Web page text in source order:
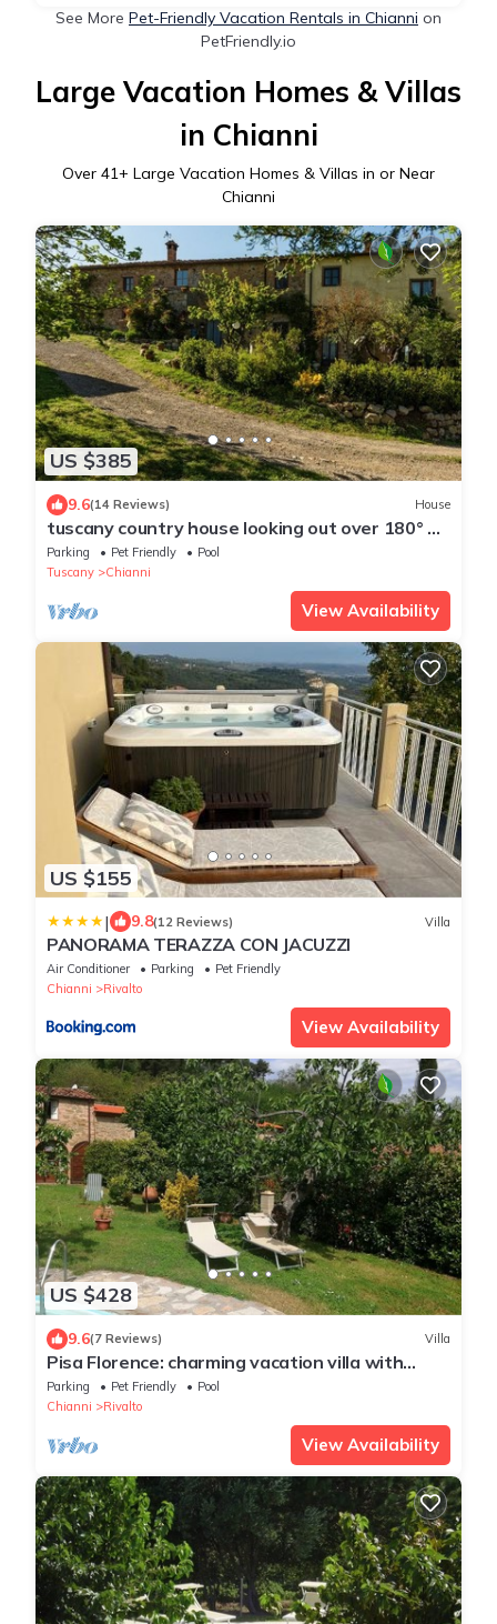
See More Pet-Friendly Vacation Rentals in Chianni on
PetFriendly.io
Large Vacation Homes & Villas
in Chianni
Over 41+ Large Vacation Homes & Villas in or Near
Chianni
US $385
9.6(14 Reviews) House
tuscany country house looking out over 180° of
the enchanting Volterra panorama
Parking Pet Friendly
Pool
Tuscany
Chianni
View Availability
US $155
| 9.8(12 Reviews) Villa
PANORAMA TERAZZA CON JACUZZI
Air Conditioner Parking
Pet Friendly
Chianni
Rivalto
View Availability
US $428
9.6(7 Reviews) Villa
Pisa Florence: charming vacation villa with
private garden, swimming pool
Parking Pet Friendly
Pool
Chianni
Rivalto
View Availability